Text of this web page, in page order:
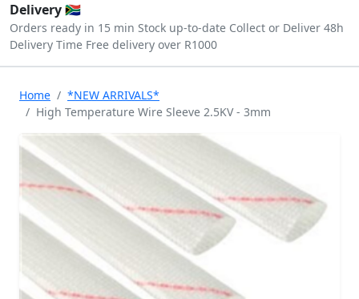
Delivery 🇿🇦
Orders ready in 15 min Stock up-to-date Collect or Deliver 48h
Delivery Time Free delivery over R1000
Home
*NEW ARRIVALS*
High Temperature Wire Sleeve 2.5KV - 3mm